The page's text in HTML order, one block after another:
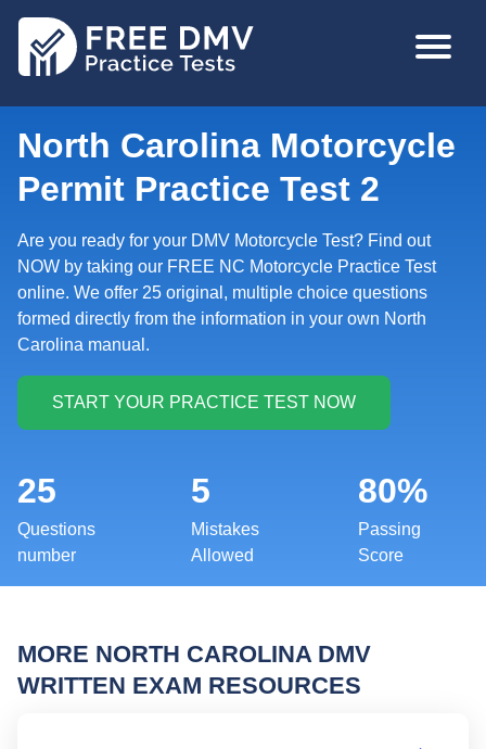
MAIN
North Carolina Motorcycle
Permit Practice Test 2
Are you ready for your DMV Motorcycle Test? Find out
NOW by taking our FREE NC Motorcycle Practice Test
online. We offer 25 original, multiple choice questions
formed directly from the information in your own North
Carolina manual.
25
Questions
number
5
Mistakes
Allowed
80%
Passing
Score
MORE NORTH CAROLINA DMV
WRITTEN EXAM RESOURCES